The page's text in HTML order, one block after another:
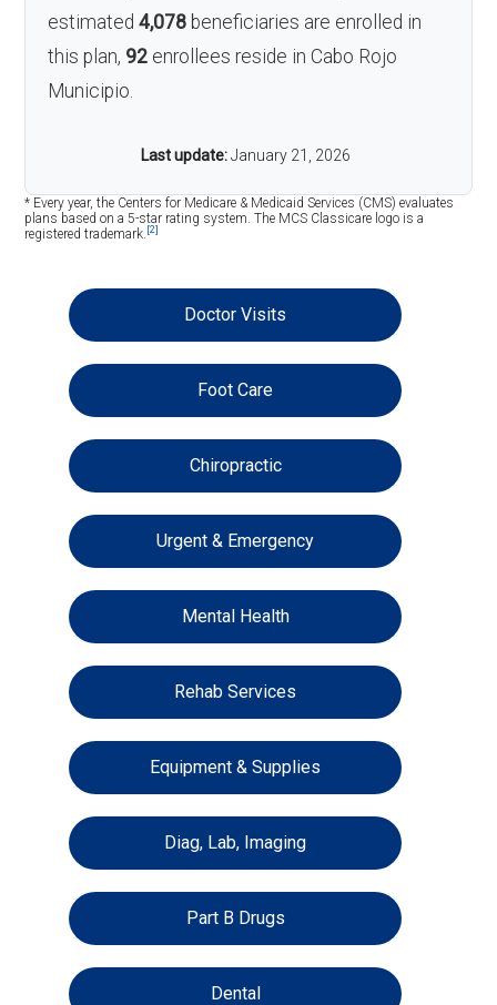
estimated4,078 beneficiaries are enrolled in
this plan, 92 enrollees reside in Cabo Rojo
Municipio.
Last update: January 21, 2026
* Every year, the Centers for Medicare & Medicaid Services (CMS) evaluates
plans based on a 5-star rating system. The MCS Classicare logo is a
registered trademark. [2]
Doctor Visits
Foot Care
Chiropractic
Urgent & Emergency
Mental Health
Rehab Services
Equipment & Supplies
Diag, Lab, Imaging
Part B Drugs
Dental